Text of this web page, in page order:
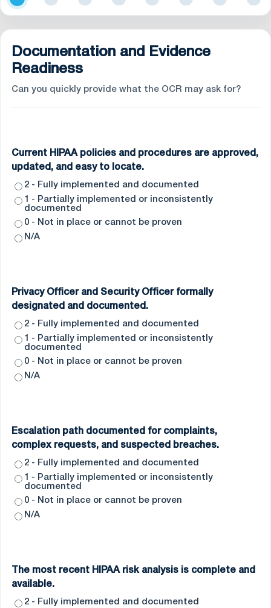
Documentation and Evidence
Readiness
Can you quickly provide what the OCR may ask for?
Current HIPAA policies and procedures are approved,
updated, and easy to locate.
2 - Fully implemented and documented
1 - Partially implemented or inconsistently
documented
0 - Not in place or cannot be proven
N/A
Privacy Officer and Security Officer formally
designated and documented.
2 - Fully implemented and documented
1 - Partially implemented or inconsistently
documented
0 - Not in place or cannot be proven
N/A
Escalation path documented for complaints,
complex requests, and suspected breaches.
2 - Fully implemented and documented
1 - Partially implemented or inconsistently
documented
0 - Not in place or cannot be proven
N/A
The most recent HIPAA risk analysis is complete and
available.
2 - Fully implemented and documented